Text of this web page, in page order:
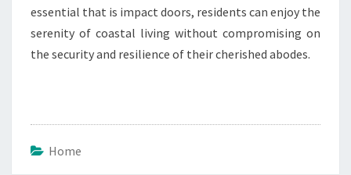
essential that is impact doors, residents can enjoy the
serenity of coastal living without compromising on
the security and resilience of their cherished abodes.
Home